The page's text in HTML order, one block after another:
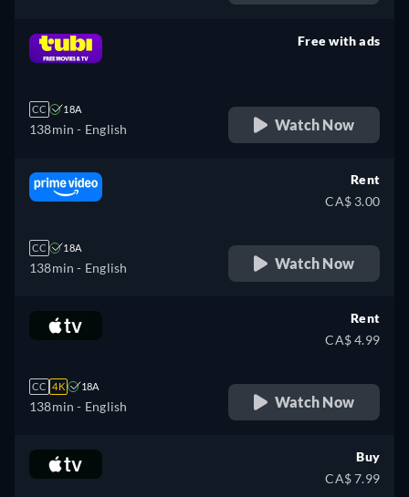
CC 18A
138min - English
Free with ads
Watch Now
CC 18A
138min - English
Rent
CA$ 3.00
Watch Now
CC 4K 18A
138min - English
Rent
CA$ 4.99
Watch Now
Buy
CA$ 7.99